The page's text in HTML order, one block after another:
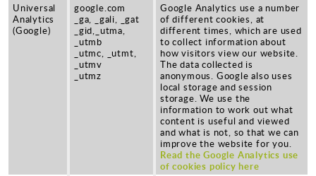
Universal
Analytics
(Google)
google.com
_ga, _gali, _gat
_gid,_utma,
_utmb
_utmc, _utmt,
_utmv
_utmz
Google Analytics use a number
of different cookies, at
different times, which are used
to collect information about
how visitors view our website.
The data collected is
anonymous. Google also uses
local storage and session
storage. We use the
information to work out what
content is useful and viewed
and what is not, so that we can
improve the website for you.
Read the Google Analytics use
of cookies policy here